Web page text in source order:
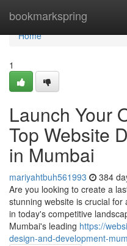
bookmarkspring
Home
Home
1
Launch Your
Top Website
in Mumbai
mariyahtbuh561993 384
Are you looking to create a
stunning website is crucial
in today's competitive
Mumbai's leading https://
design-and-development-